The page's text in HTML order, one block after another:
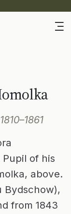
of his
above.
Bydschow),
from 1843